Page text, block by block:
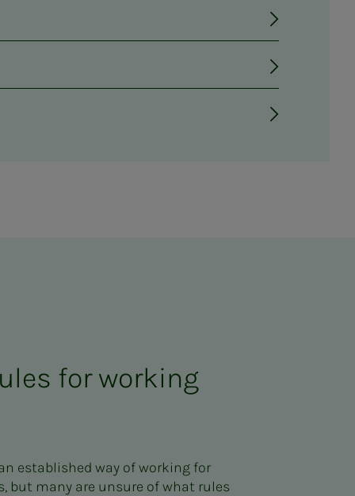
for working
established way of working for
but many are unsure of what rules